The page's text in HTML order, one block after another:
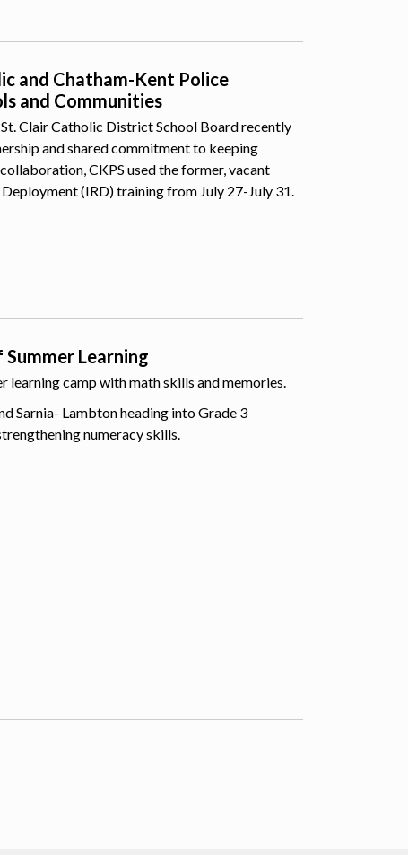
and Chatham-Kent Police
and Communities
Clair Catholic District School Board recently
and shared commitment to keeping
CKPS used the former, vacant
(IRD) training from July 27-July 31.
Learning
learning camp with math skills and memories.
Sarnia- Lambton heading into Grade 3
numeracy skills.